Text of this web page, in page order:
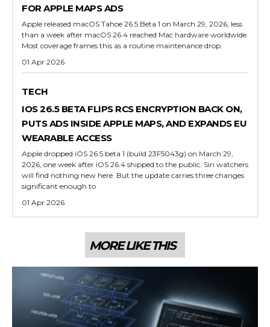
FOR APPLE MAPS ADS
Apple released macOS Tahoe 26.5 Beta 1 on March 29, 2026, less
than a week after macOS 26.4 reached Mac hardware worldwide.
Most coverage frames this as a routine maintenance drop.
01 Apr 2026
TECH
IOS 26.5 BETA FLIPS RCS ENCRYPTION BACK ON,
PUTS ADS INSIDE APPLE MAPS, AND EXPANDS EU
WEARABLE ACCESS
Apple dropped iOS 26.5 beta 1 (build 23F5043g) on March 29,
2026, one week after iOS 26.4 shipped to the public. Siri watchers
will find nothing new here. But the update carries three changes
significant enough to
01 Apr 2026
MORE LIKE THIS